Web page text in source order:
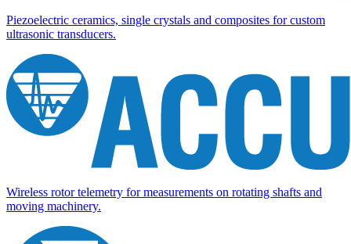
Piezoelectric ceramics, single crystals and composites for custom
ultrasonic transducers.
Wireless rotor telemetry for measurements on rotating shafts and
moving machinery.